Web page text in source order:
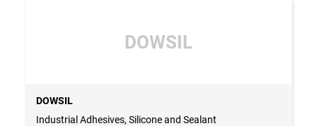
DOWSIL
DOWSIL
Industrial Adhesives, Silicone and Sealant